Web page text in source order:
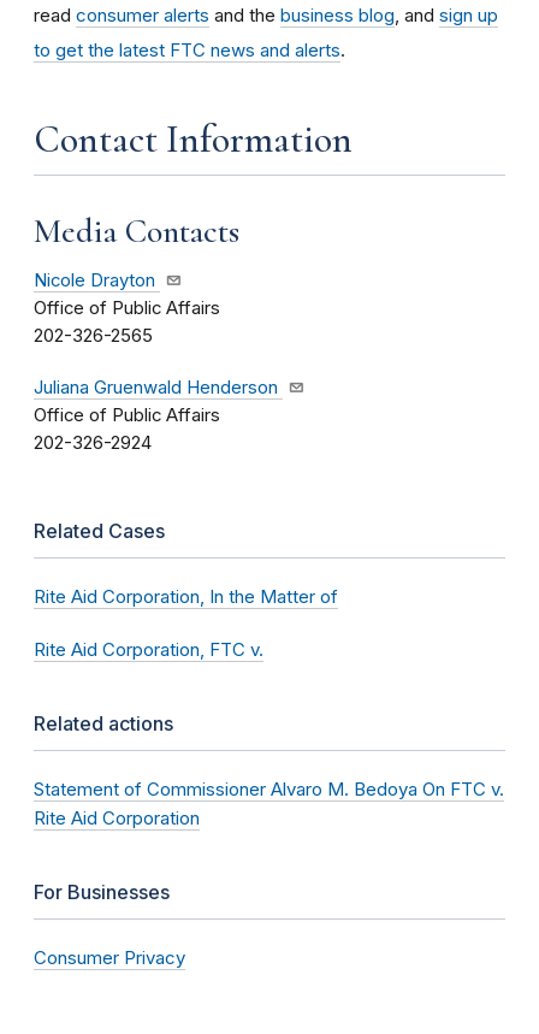
read consumer alerts and the business blog , and sign up
to get the latest FTC news and alerts.
Contact Information
Media Contacts
Nicole Drayton
Office of Public Affairs
202-326-2565
Juliana Gruenwald Henderson
Office of Public Affairs
202-326-2924
Related Cases
Rite Aid Corporation, In the Matter of
Rite Aid Corporation, FTC v.
Related actions
Statement of Commissioner Alvaro M. Bedoya On FTC v.
Rite Aid Corporation
For Businesses
Consumer Privacy